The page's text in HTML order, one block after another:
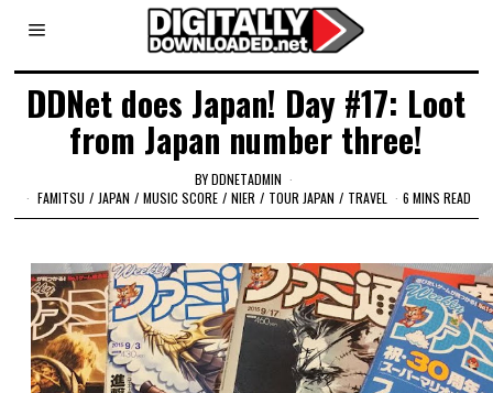
DDNet does Japan! Day #17: Loot
from Japan number three!
BYDDNETADMIN
FAMITSU / JAPAN / MUSIC SCORE / NIER / TOUR JAPAN / TRAVEL 6 MINS READ